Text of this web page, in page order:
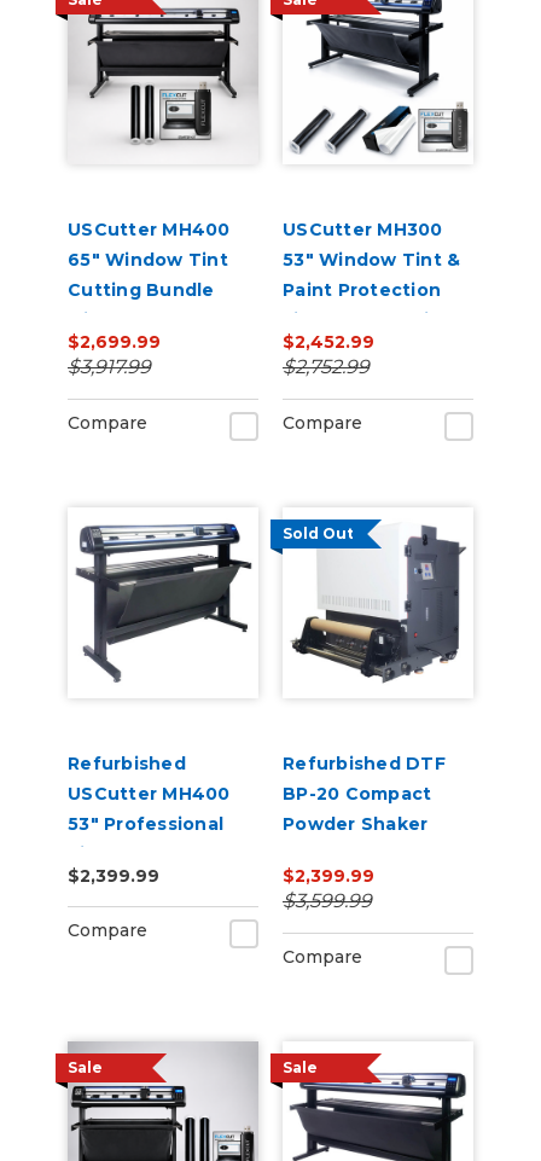
USCutter MH400
65" Window Tint
Cutting Bundle
with FlexCut
Software
$2,699.99
$3,917.99
Compare
USCutter MH300
53" Window Tint &
Paint Protection
Film (PPF) Cutting
Bundle
$2,452.99
$2,752.99
Compare
Refurbished
USCutter MH400
53" Professional
Vinyl Cutter
Machine with ARMS
Contour Cutting,
Barcode Workflow,
$2,399.99
Compare
Sold Out
Refurbished DTF
BP-20 Compact
Powder Shaker
$2,399.99
$3,599.99
Compare
Sale Sale